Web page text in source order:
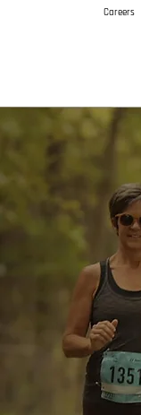
Careers